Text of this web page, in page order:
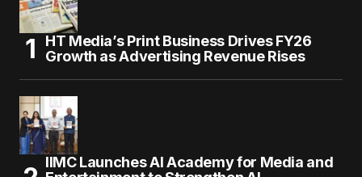
HT Media’s Print Business Drives FY26
Growth as Advertising Revenue Rises
IIMC Launches AI Academy for Media and